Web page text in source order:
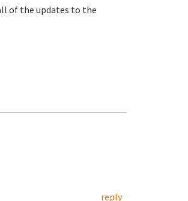
of the updates to the
reply